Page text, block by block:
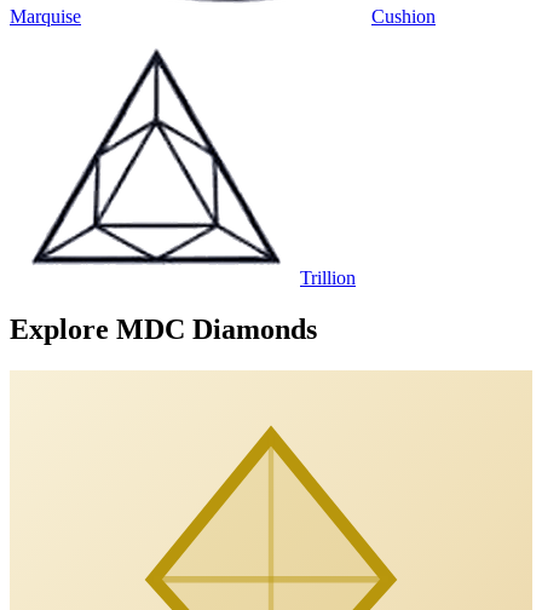
Marquise Cushion
Trillion
Explore MDC Diamonds